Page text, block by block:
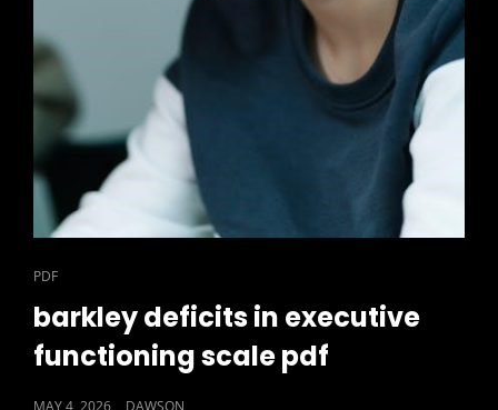
CAT
LINKS
PDF
barkley deficits in executive
functioning scale pdf
POSTED